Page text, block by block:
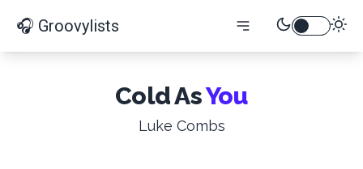
🎧 Groovylists
Cold AsYou
Luke Combs